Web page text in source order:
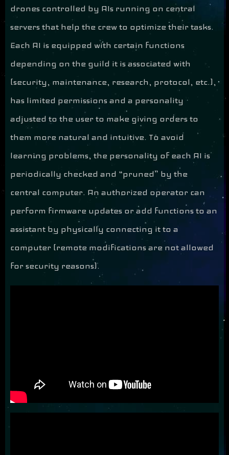
drones controlled by AIs running on central
servers that help the crew to optimize their tasks.
Each AI is equipped with certain functions
depending on the guild it is associated with
(security, maintenance, research, protocol, etc.),
has limited permissions and a personality
adjusted to the user to make giving orders to
them more natural and intuitive. To avoid
learning problems, the personality of each AI is
periodically checked and “pruned” by the
central computer. An authorized operator can
perform firmware updates or add functions to an
assistant by physically connecting it to a
computer (remote modifications are not allowed
for security reasons).